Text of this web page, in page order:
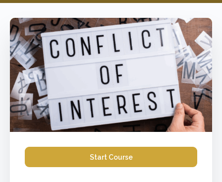
Start Course